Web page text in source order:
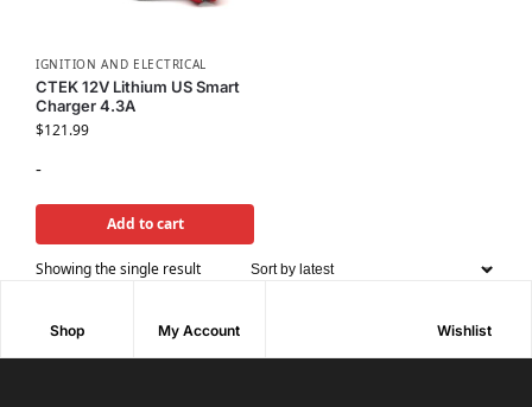
IGNITION AND ELECTRICAL
CTEK 12V Lithium US Smart
Charger 4.3A
$121.99
-
Add to cart
Showing the single result
Shop My Account Wishlist